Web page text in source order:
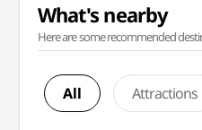
What's nearby
Here are some recommended
All Attractions